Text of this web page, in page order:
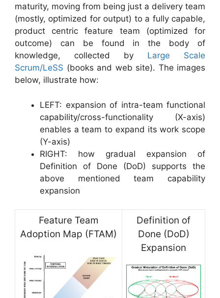
maturity, moving from being just a delivery team
(mostly, optimized for output) to a fully capable,
product centric feature team (optimized for
outcome) can be found in the body of
knowledge, collected by Large Scale
Scrum/LeSS (books and web site). The images
below, illustrate how:
LEFT: expansion of intra-team functional
capability/cross-functionality (X-axis)
enables a team to expand its work scope
(Y-axis)
RIGHT: how gradual expansion of
Definition of Done (DoD) supports the
above mentioned team capability
expansion
Feature Team
Adoption Map (FTAM)
Definition of
Done (DoD)
Expansion